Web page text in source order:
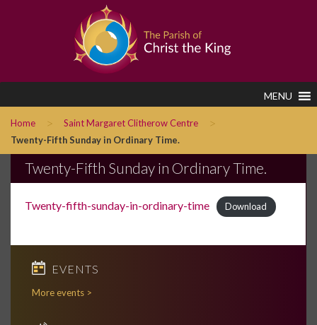
MENU
Home > Saint Margaret Clitherow Centre >
Twenty-Fifth Sunday in Ordinary Time.
Twenty-Fifth Sunday in Ordinary Time.
Twenty-fifth-sunday-in-ordinary-time Download
EVENTS
More events >